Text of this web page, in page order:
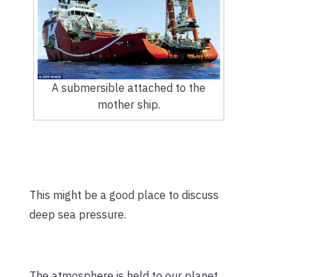
A submersible attached to the
mother ship.
This might be a good place to discuss
deep sea pressure.